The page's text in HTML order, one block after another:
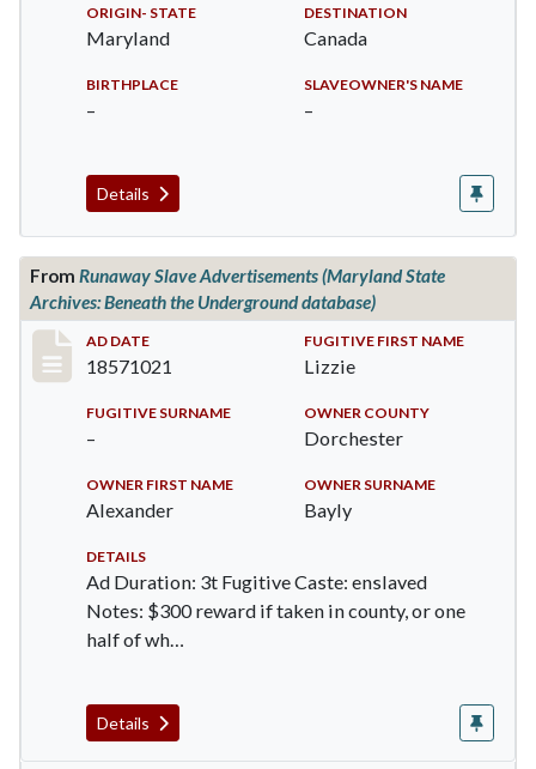
ORIGIN- STATE
Maryland
DESTINATION
Canada
BIRTHPLACE
–
SLAVEOWNER'S NAME
–
Details
From Runaway Slave Advertisements (Maryland State
Archives: Beneath the Underground database)
Record #516
AD DATE
18571021
FUGITIVE FIRST NAME
Lizzie
FUGITIVE SURNAME
–
OWNER COUNTY
Dorchester
OWNER FIRST NAME
Alexander
OWNER SURNAME
Bayly
DETAILS
Ad Duration: 3t Fugitive Caste: enslaved
Notes: $300 reward if taken in county, or one
half of wh…
Details